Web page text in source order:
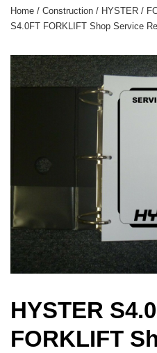
Home / Construction / HYSTER /
S4.0FT FORKLIFT Shop Service
HYSTER
FORKLIFT